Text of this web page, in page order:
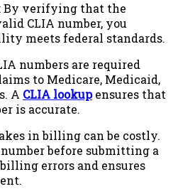
: By verifying that the
CLIA number, you
meets federal standards.
numbers are required
to Medicare, Medicaid,
A CLIA lookupensures that
is accurate.
in billing can be costly.
before submitting a
errors and ensures